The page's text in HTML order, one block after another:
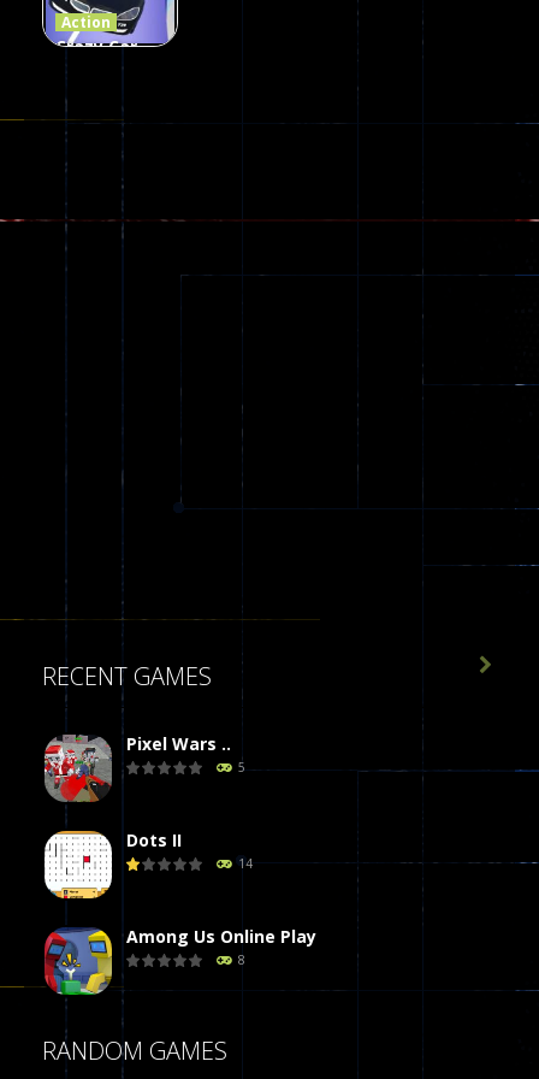
Action
Crazy Car
Games
RECENT GAMES
Pixel Wars ..
5
Dots II
14
Among Us Online Play
8

RANDOM GAMES